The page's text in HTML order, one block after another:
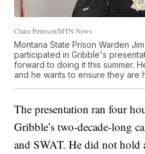
Claire Peterson/MTN News
Montana State Prison Warden
participated in Gribble's
forward to doing it this summer.
and he wants to ensure they are
The presentation ran four
Gribble’s two-decade-long
and SWAT. He did not hold